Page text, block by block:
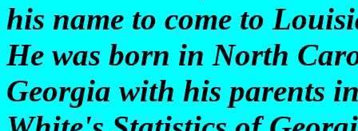
his name to come to
He was born in North
Georgia with his parents